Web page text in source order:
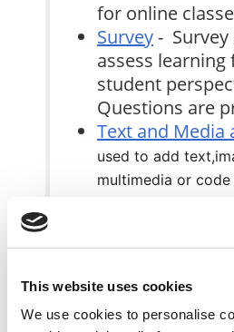
This website uses cookies
We use cookies to personalise
for online
Survey- Survey
assess
student
Questions are
Text and Media
used to add
multimedia or
URL- Use this
Wiki- An online
collaboration